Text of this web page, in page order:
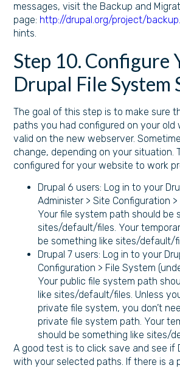
messages, visit the Backup and
page: http://drupal.org/project/
hints.
Step 10. Configure
Drupal File System
The goal of this step is to make sure
paths you had configured on your old
valid on the new webserver.
change, depending on your situation.
configured for your website to work
Drupal 6 users: Log in to your
Administer > Site Configuration
Your file system path should be
sites/default/files. Your
be something like sites/default/
Drupal 7 users: Log in to your
Configuration > File System
Your public file system path
like sites/default/files. Unless
private file system, you don’t
private file system path. Your
should be something like sites/
A good test is to click save and see if
with your selected paths. If there is a